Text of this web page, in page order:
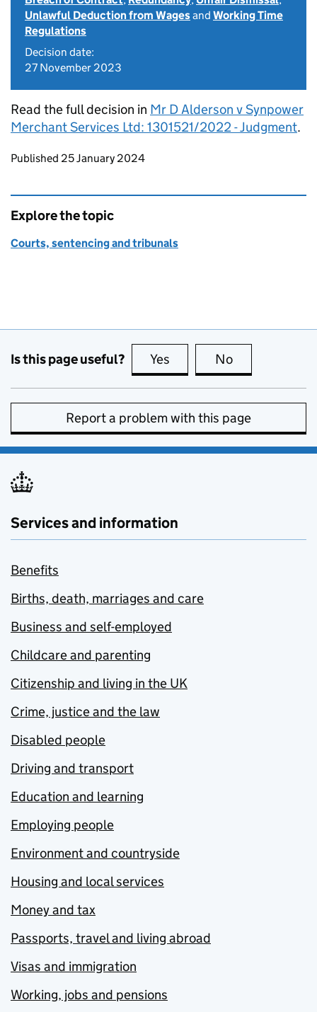
Unlawful Deduction from Wagesand Working Time
Regulations
Decision date:
27 November 2023
Read the full decision in Mr D Alderson v Synpower
Merchant Services Ltd: 1301521/2022 - Judgment.
Updates to this page
Published 25 January 2024
Explore the topic
Courts, sentencing and tribunals
Is this page useful? Yes this page is useful
No
Report a problem with this page
Services and information
Benefits
Births, death, marriages and care
Business and self-employed
Childcare and parenting
Citizenship and living in the UK
Crime, justice and the law
Disabled people
Driving and transport
Education and learning
Employing people
Environment and countryside
Housing and local services
Money and tax
Passports, travel and living abroad
Visas and immigration
Working, jobs and pensions